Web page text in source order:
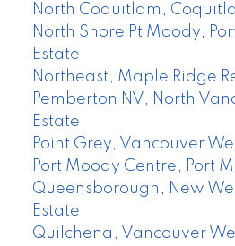
North Coquitlam,
North Shore Pt Moody,
Estate
Northeast, Maple Ridge
Pemberton NV, North
Estate
Point Grey, Vancouver
Port Moody Centre, Port
Queensborough, New
Estate
Quilchena, Vancouver